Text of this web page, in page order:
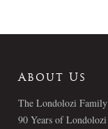
About Us
The Londolozi Family
90 Years of Londolozi